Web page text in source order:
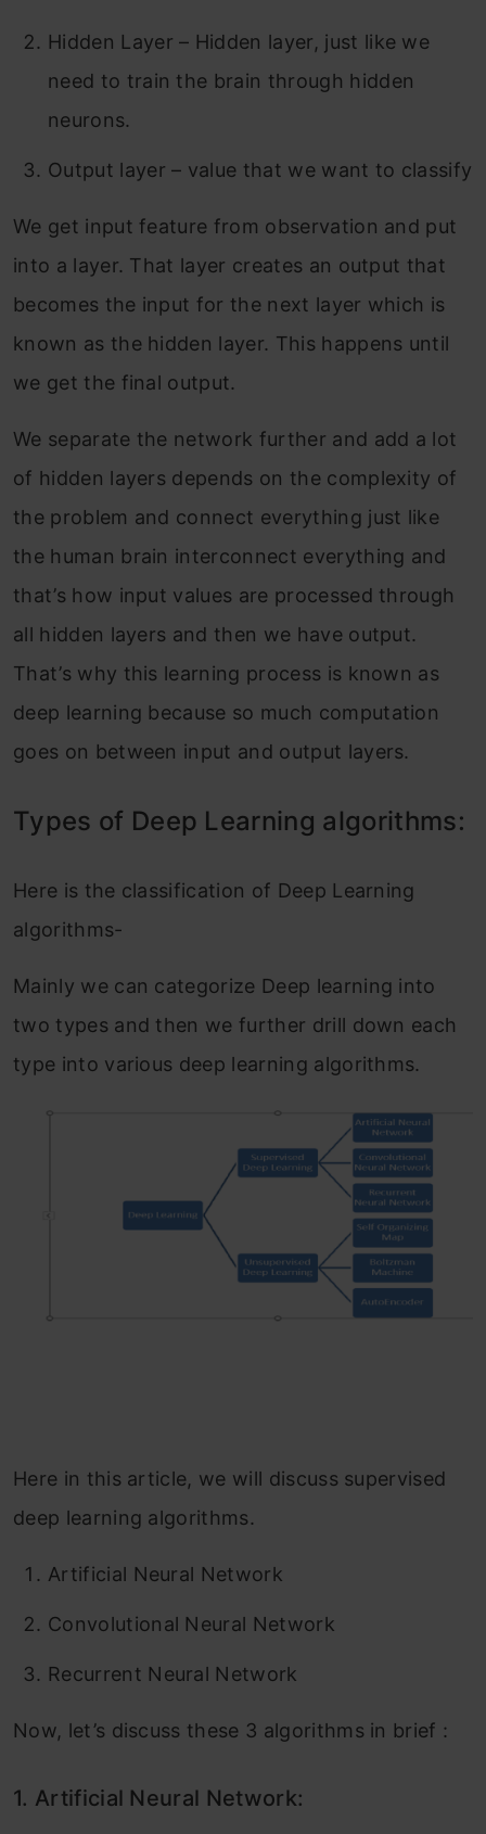
Hidden Layer – Hidden layer, just like we
need to train the brain through hidden
neurons.
Output layer – value that we want to classify
We get input feature from observation and put
into a layer. That layer creates an output that
becomes the input for the next layer which is
known as the hidden layer. This happens until
we get the final output.
We separate the network further and add a lot
of hidden layers depends on the complexity of
the problem and connect everything just like
the human brain interconnect everything and
that’s how input values are processed through
all hidden layers and then we have output.
That’s why this learning process is known as
deep learning because so much computation
goes on between input and output layers.
Types of Deep Learning algorithms:
Here is the classification of Deep Learning
algorithms-
Mainly we can categorize Deep learning into
two types and then we further drill down each
type into various deep learning algorithms.
Here in this article, we will discuss supervised
deep learning algorithms.
Artificial Neural Network
Convolutional Neural Network
Recurrent Neural Network
Now, let’s discuss these 3 algorithms in brief :
1. Artificial Neural Network: